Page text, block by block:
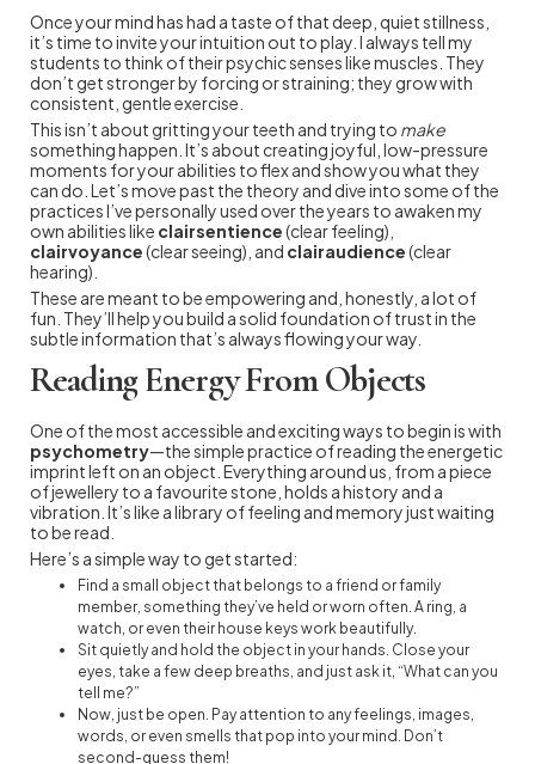
Once your mind has had a taste of that deep, quiet stillness,
it’s time to invite your intuition out to play. I always tell my
students to think of their psychic senses like muscles. They
don’t get stronger by forcing or straining; they grow with
consistent, gentle exercise.
This isn’t about gritting your teeth and trying to make
something happen. It’s about creating joyful, low-pressure
moments for your abilities to flex and show you what they
can do. Let’s move past the theory and dive into some of the
practices I’ve personally used over the years to awaken my
own abilities like clairsentience(clear feeling),
clairvoyance(clear seeing), and clairaudience(clear
hearing).
These are meant to be empowering and, honestly, a lot of
fun. They’ll help you build a solid foundation of trust in the
subtle information that’s always flowing your way.
Reading Energy From Objects
One of the most accessible and exciting ways to begin is with
psychometry—the simple practice of reading the energetic
imprint left on an object. Everything around us, from a piece
of jewellery to a favourite stone, holds a history and a
vibration. It’s like a library of feeling and memory just waiting
to be read.
Here’s a simple way to get started:
Find a small object that belongs to a friend or family
member, something they’ve held or worn often. A ring, a
watch, or even their house keys work beautifully.
Sit quietly and hold the object in your hands. Close your
eyes, take a few deep breaths, and just ask it, “What can you
tell me?”
Now, just be open. Pay attention to any feelings, images,
words, or even smells that pop into your mind. Don’t
second-guess them!